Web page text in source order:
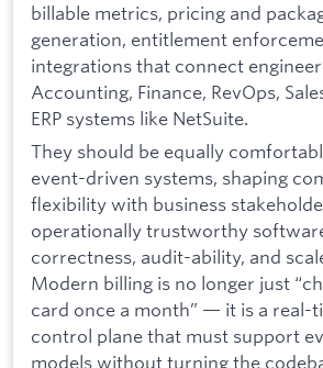
billable metrics, pricing and
generation, entitlement
integrations that connect
Accounting, Finance, RevOps,
ERP systems like NetSuite.
They should be equally
event-driven systems, shaping
flexibility with business
operationally trustworthy
correctness, audit-ability, and
Modern billing is no longer just
card once a month” — it is a real-
control plane that must support
models without turning the